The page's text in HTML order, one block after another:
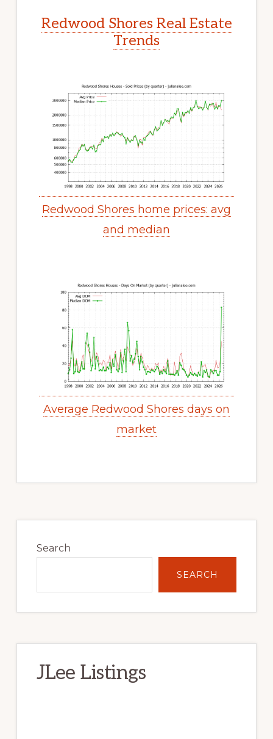
Redwood Shores Real Estate
Trends
Redwood Shores home prices: avg
and median
Average Redwood Shores days on
market
Sidebar
Search
SEARCH
JLee Listings